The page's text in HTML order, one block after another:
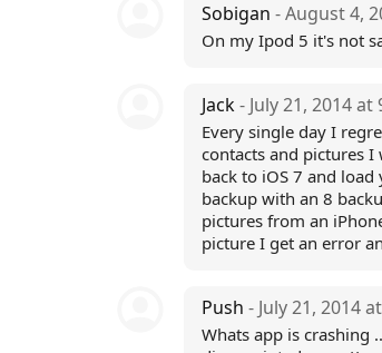
Sobigan - August 4,
On my Ipod 5 it's not
Jack- July 21, 2014 at
Every single day I
contacts and pictures I
back to iOS 7 and
backup with an 8
pictures from an
picture I get an error
Push - July 21, 2014
Whats app is crashing